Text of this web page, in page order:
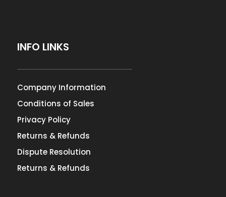
INFO LINKS
Company Information
Conditions of Sales
Privacy Policy
Returns & Refunds
Dispute Resolution
Returns & Refunds